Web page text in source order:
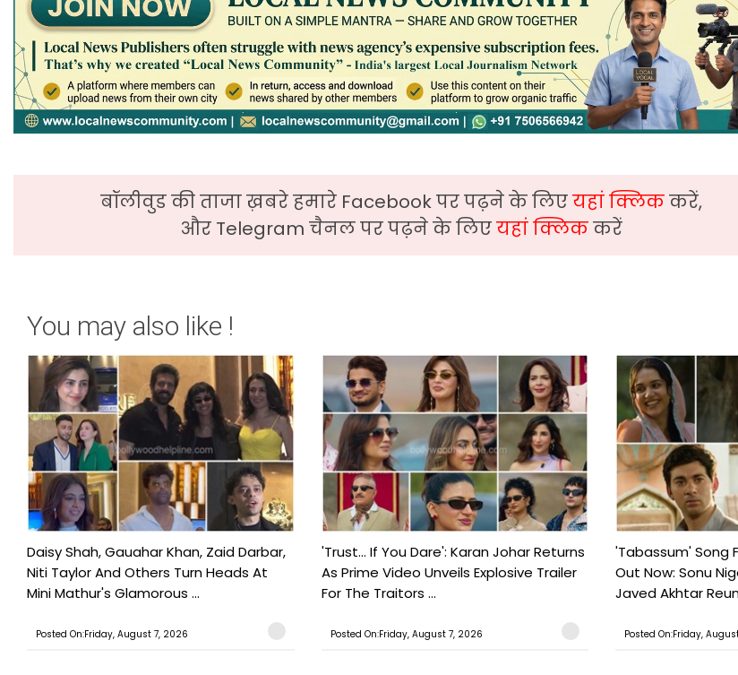
बॉलीवुड की ताजा ख़बरे हमारे Facebook पर पढ़ने के लिएयहां क्लिककरें,
और Telegram चैनल पर पढ़ने के लिएयहां क्लिककरें
You may also like !
Daisy Shah, Gauahar Khan, Zaid Darbar,
Niti Taylor And Others Turn Heads At
Mini Mathur's Glamorous ...
Posted On:Friday, August 7, 2026
'Trust… If You Dare': Karan Johar Returns
As Prime Video Unveils Explosive Trailer
For The Traitors ...
Posted On:Friday, August 7, 2026
'Tabassum' Song
Out Now: Sonu
Javed Akhtar
Posted On:Friday,